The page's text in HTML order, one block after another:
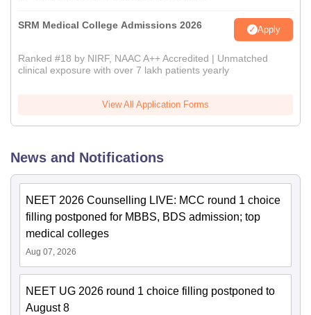
SRM Medical College Admissions 2026 Apply
Ranked #18 by NIRF, NAAC A++ Accredited | Unmatched
clinical exposure with over 7 lakh patients yearly
View All Application Forms
News and Notifications
NEET 2026 Counselling LIVE: MCC round 1 choice
filling postponed for MBBS, BDS admission; top
medical colleges
Aug 07, 2026
NEET UG 2026 round 1 choice filling postponed to
August 8